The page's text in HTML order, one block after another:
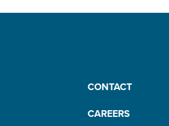
CONTACT
CAREERS